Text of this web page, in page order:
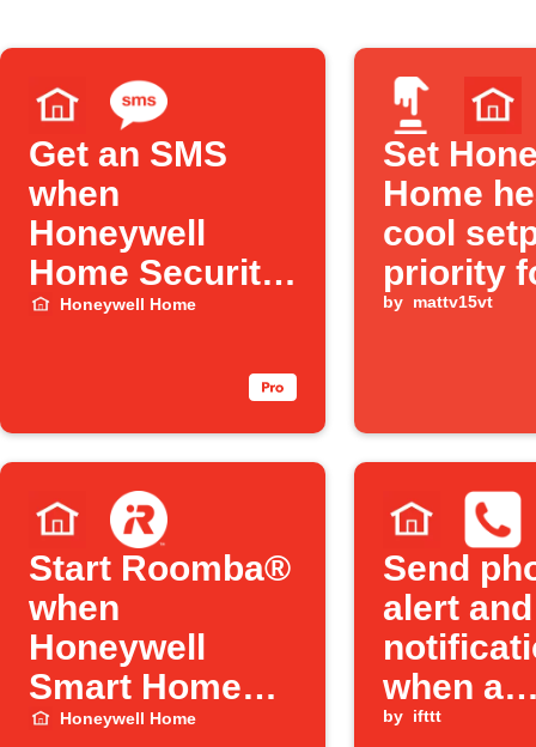
Get an SMS
when
Honeywell
Home Security
turns Off
Honeywell Home
Set
Home
cool
priority
user
by mattv15vt
Start Roomba®
when
Honeywell
Smart Home
Security
Honeywell Home
Send
alert and
when a
by ifttt